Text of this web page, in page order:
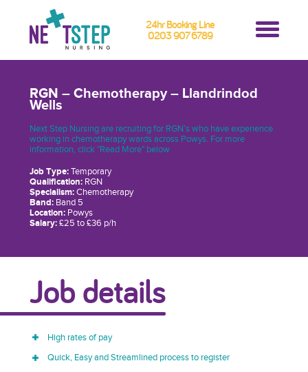
24hr Booking Line
0203 907 6789
RGN – Chemotherapy – Llandrindod
Wells
Next Step Nursing are recruiting for RGN’s who have experience
working in chemotherapy wards across Powys. For more
information, click "Read More" below
Job Type:Temporary
Qualification:RGN
Specialism:Chemotherapy
Band:Band 5
Location:Powys
Salary:£25 to £36 p/h
Job details
High rates of pay
Quick, Easy and Streamlined process to register